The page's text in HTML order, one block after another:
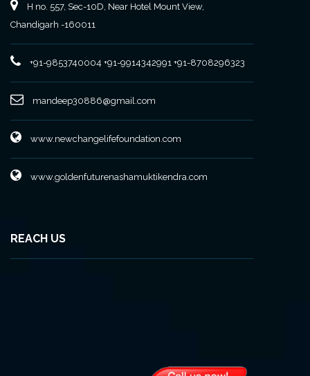
H no. 557, Sec-10D, Near Hotel Mount View,
Chandigarh -160011
+91-9853740004 +91-9914342991 +91-8708296323
mandeep30886@gmail.com
www.newchangelifefoundation.com
www.goldenfuturenashamuktikendra.com
REACH US